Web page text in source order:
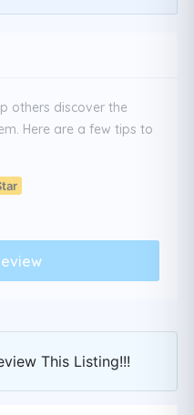
others discover the
Here are a few tips to
This Listing!!!